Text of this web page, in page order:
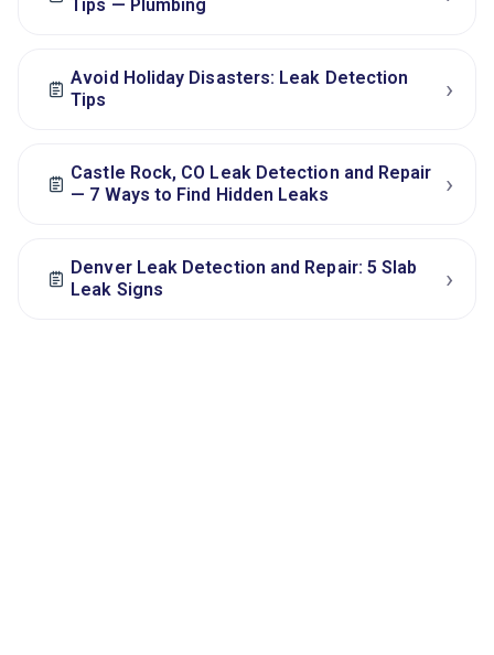
Tips — Plumbing
Avoid Holiday Disasters: Leak Detection
Tips
›
Castle Rock, CO Leak Detection and Repair
— 7 Ways to Find Hidden Leaks
›
Denver Leak Detection and Repair: 5 Slab
Leak Signs
›